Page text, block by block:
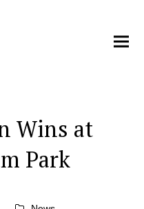
Wins at
Park